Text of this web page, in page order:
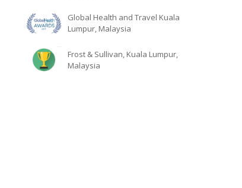
Global Health and Travel Kuala
Lumpur, Malaysia
Frost & Sullivan, Kuala Lumpur,
Malaysia